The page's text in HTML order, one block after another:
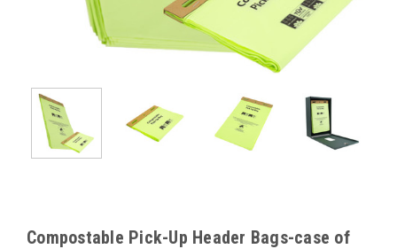
Compostable Pick-Up Header Bags-case of